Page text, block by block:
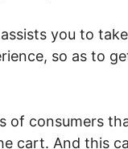
you to
so as to
of consumers
cart. And this